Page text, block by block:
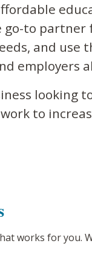
go-to partner
and use
employers
looking
to
works for you.